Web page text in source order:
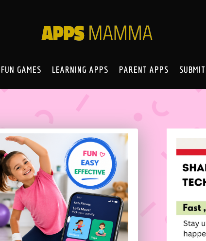
FUN GAMES LEARNING APPS PARENT APPS